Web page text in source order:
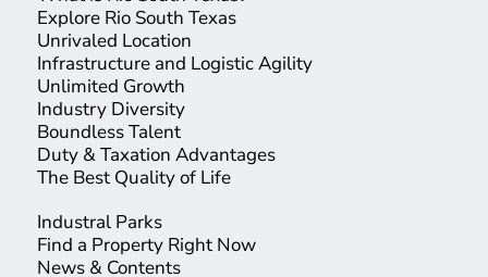
Explore Rio South Texas
Unrivaled Location
Infrastructure and Logistic Agility
Unlimited Growth
Industry Diversity
Boundless Talent
Duty & Taxation Advantages
The Best Quality of Life
Industral Parks
Find a Property Right Now
News & Contents